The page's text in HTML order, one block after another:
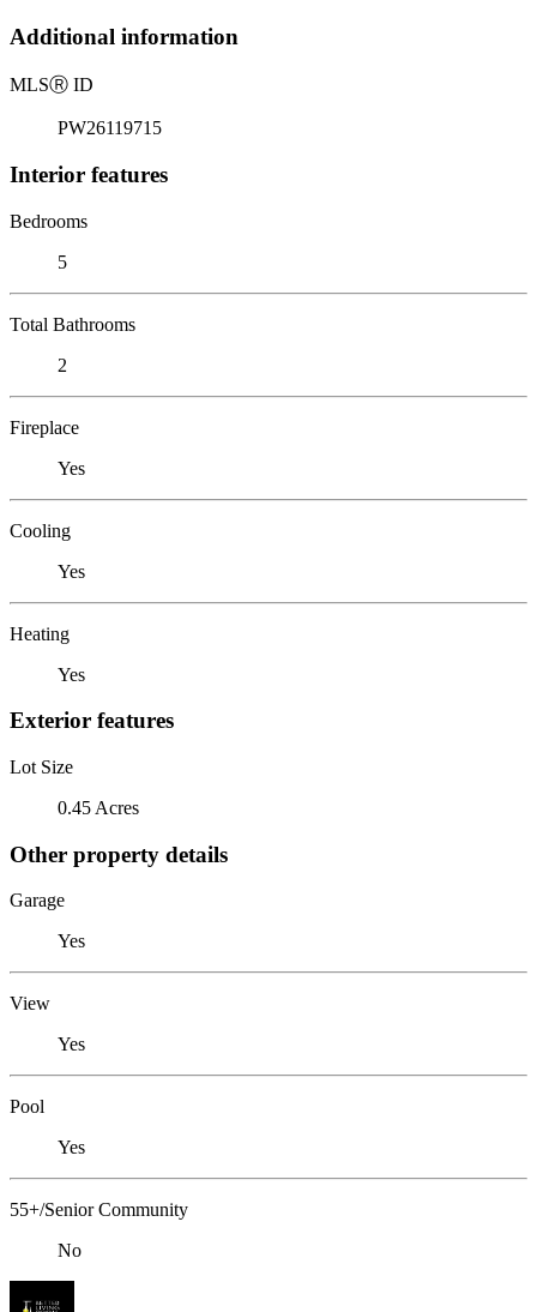
Additional information
MLSⓇ ID
PW26119715
Interior features
Bedrooms
5
Total Bathrooms
2
Fireplace
Yes
Cooling
Yes
Heating
Yes
Exterior features
Lot Size
0.45 Acres
Other property details
Garage
Yes
View
Yes
Pool
Yes
55+/Senior Community
No